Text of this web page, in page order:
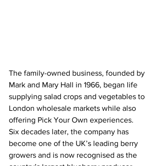
The family-owned business, founded by
Mark and Mary Hall in 1966, began life
supplying salad crops and vegetables to
London wholesale markets while also
offering Pick Your Own experiences.
Six decades later, the company has
become one of the UK’s leading berry
growers and is now recognised as the